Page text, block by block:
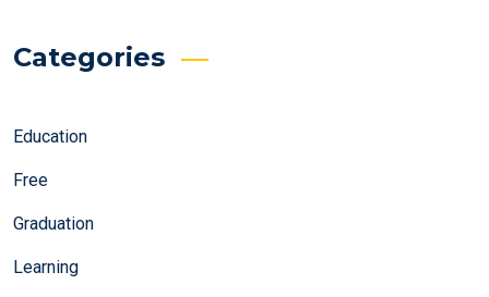
Categories
Education
Free
Graduation
Learning